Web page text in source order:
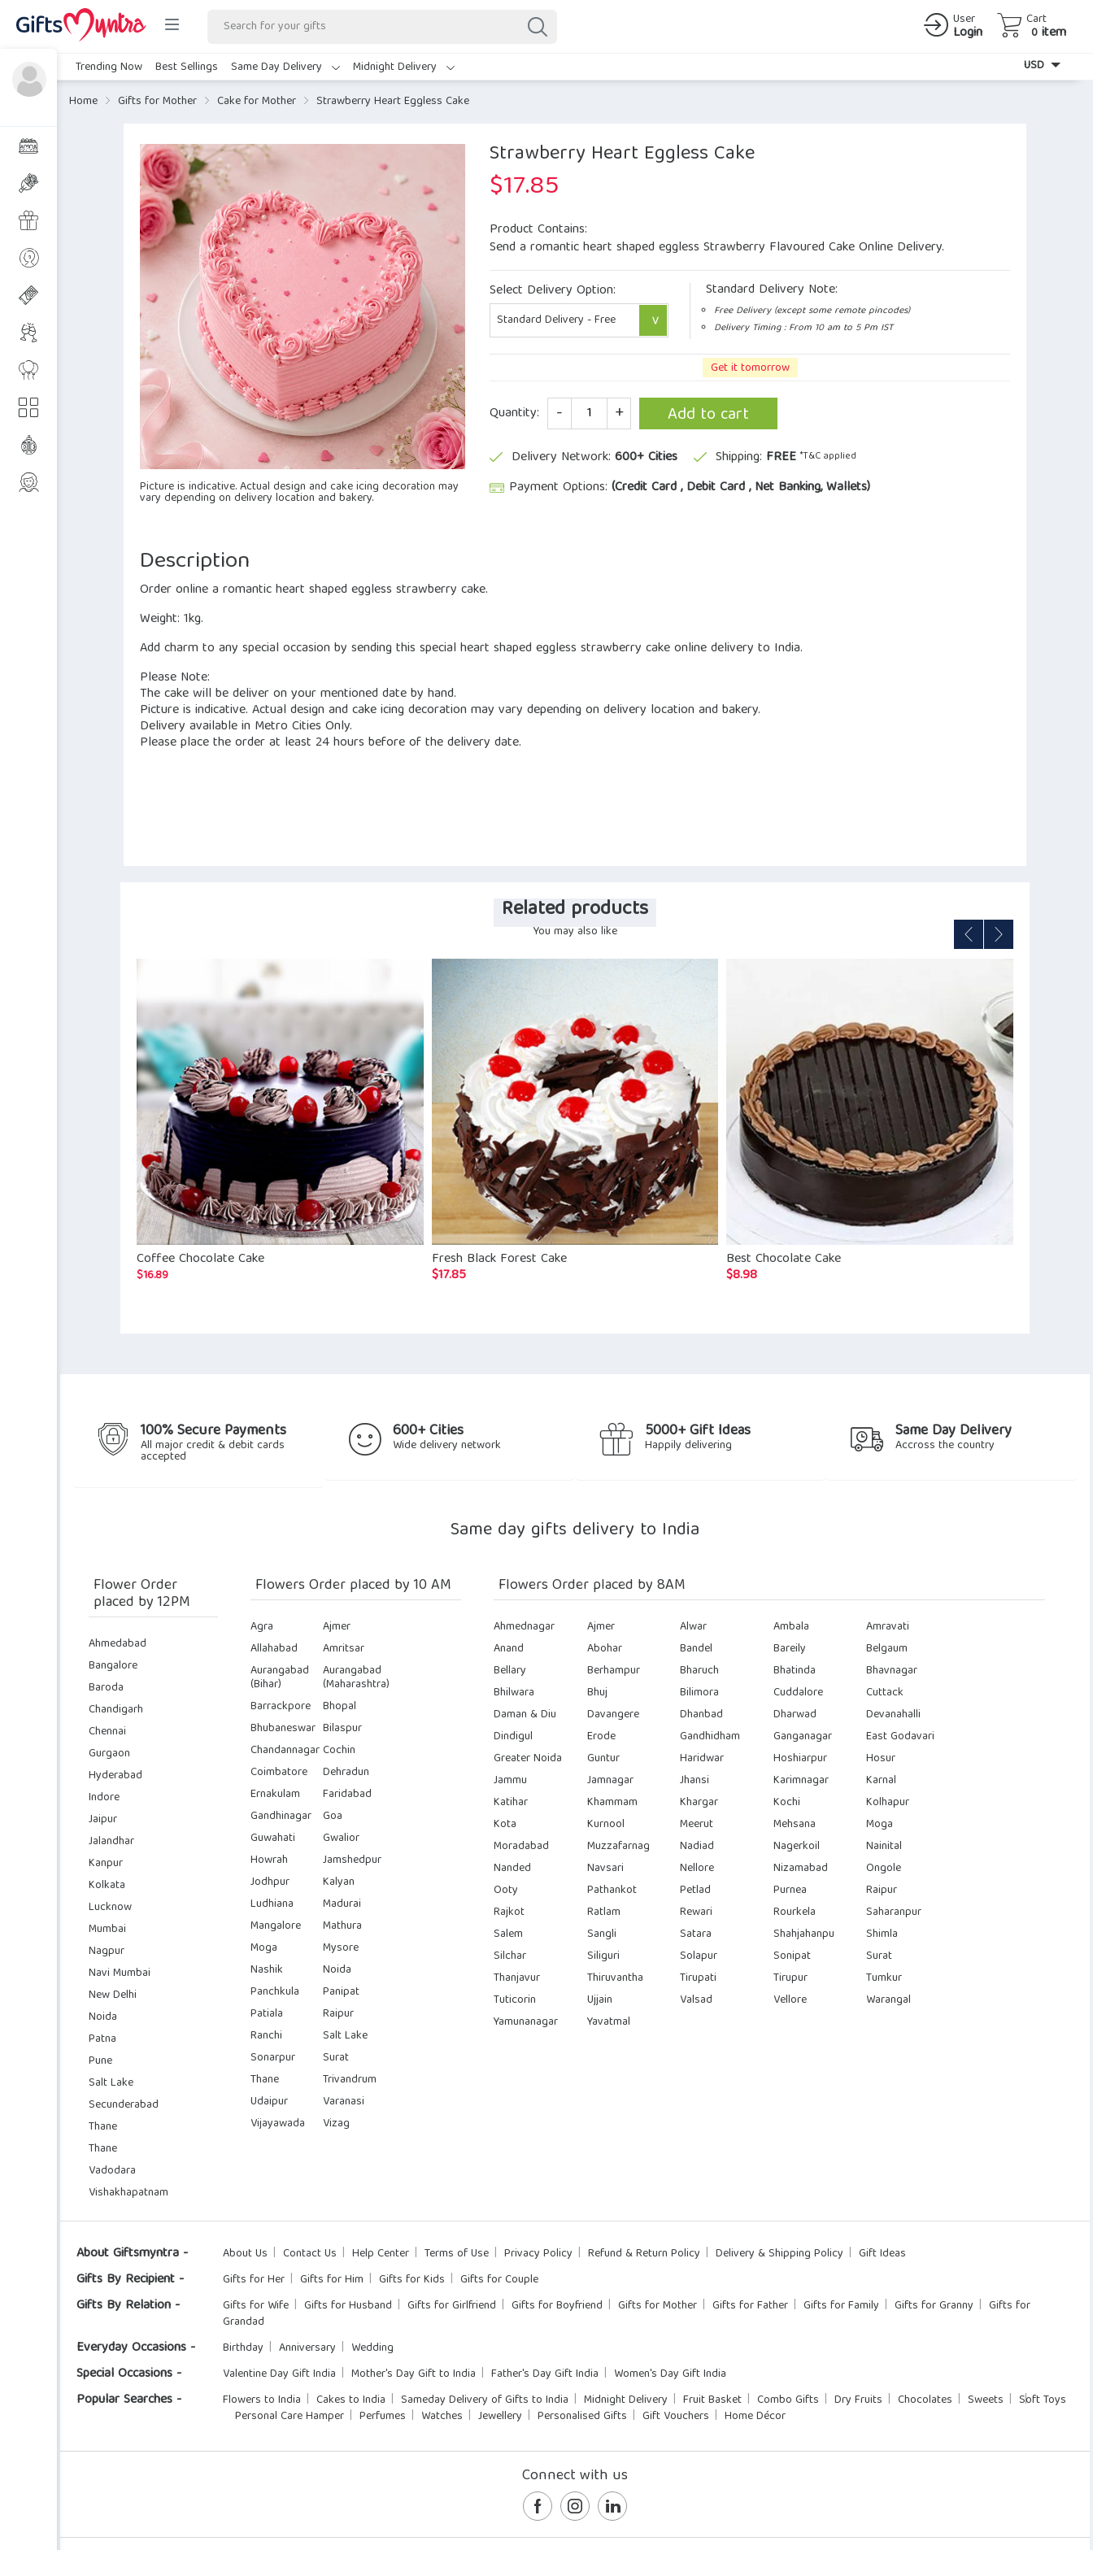
User
Login
Cart
0 item
Trending Now Best Sellings Same Day Delivery Midnight Delivery
USD
Home
Gifts for Mother Cake for Mother Strawberry Heart Eggless Cake
Picture is indicative. Actual design and cake icing decoration may
vary depending on delivery location and bakery.
Strawberry Heart Eggless Cake
$17.85
Product Contains:
Send a romantic heart shaped eggless Strawberry Flavoured Cake Online Delivery.
Select Delivery Option:
Standard Delivery Note:
Free Delivery (except some remote pincodes)
Delivery Timing : From 10 am to 5 Pm IST
Get it tomorrow
Quantity: Quantity Add to cart
Delivery Network: 600+ Cities Shipping: FREE *T&C applied
Payment Options: (Credit Card , Debit Card , Net Banking, Wallets)
Description
Order online a romantic heart shaped eggless strawberry cake.
Weight: 1kg.
Add charm to any special occasion by sending this special heart shaped eggless strawberry cake online delivery to India.
Please Note:
The cake will be deliver on your mentioned date by hand.
Picture is indicative. Actual design and cake icing decoration may vary depending on delivery location and bakery.
Delivery available in Metro Cities Only.
Please place the order at least 24 hours before of the delivery date.
Related products
You may also like
Coffee Chocolate Cake
$16.89
Fresh Black Forest Cake
$17.85
Best Chocolate Cake
$8.98
100% Secure Payments
All major credit & debit cards
accepted
600+ Cities
Wide delivery network
5000+ Gift Ideas
Happily delivering
Same Day Delivery
Accross the country
Same day gifts delivery to India
Flower Order
placed by 12PM
Ahmedabad
Bangalore
Baroda
Chandigarh
Chennai
Gurgaon
Hyderabad
Indore
Jaipur
Jalandhar
Kanpur
Kolkata
Lucknow
Mumbai
Nagpur
Navi Mumbai
New Delhi
Noida
Patna
Pune
Salt Lake
Secunderabad
Thane
Thane
Vadodara
Vishakhapatnam
Flowers Order placed by 10 AM
Agra
Ajmer
Allahabad
Amritsar
Aurangabad
(Bihar)
Aurangabad
(Maharashtra)
Barrackpore
Bhopal
Bhubaneswar Bilaspur
ChandannagarCochin
Coimbatore
Dehradun
Ernakulam
Faridabad
Gandhinagar Goa
Guwahati
Gwalior
Howrah
Jamshedpur
Jodhpur
Kalyan
Ludhiana
Madurai
Mangalore
Mathura
Moga
Mysore
Nashik
Noida
Panchkula
Panipat
Patiala
Raipur
Ranchi
Salt Lake
Sonarpur
Surat
Thane
Trivandrum
Udaipur
Varanasi
Vijayawada
Vizag
Flowers Order placed by 8AM
Ahmednagar Ajmer Alwar Ambala
Amravati
Anand
Abohar Bandel Bareily
Belgaum
Bellary
Berhampur Bharuch Bhatinda
Bhavnagar
Bhilwara
Bhuj Bilimora Cuddalore
Cuttack
Daman & Diu
Davangere Dhanbad Dharwad
Devanahalli
Dindigul
Erode Gandhidham Ganganagar
East Godavari
Greater Noida
Guntur Haridwar Hoshiarpur
Hosur
Jammu
Jamnagar Jhansi Karimnagar
Karnal
Katihar
Khammam Khargar Kochi
Kolhapur
Kota
Kurnool Meerut Mehsana
Moga
Moradabad
Muzzafarnag Nadiad Nagerkoil
Nainital
Nanded
Navsari Nellore Nizamabad
Ongole
Ooty
Pathankot Petlad Purnea
Raipur
Rajkot
Ratlam Rewari Rourkela
Saharanpur
Salem
Sangli Satara Shahjahanpu
Shimla
Silchar
Siliguri Solapur Sonipat
Surat
Thanjavur
Thiruvantha Tirupati Tirupur
Tumkur
Tuticorin
Ujjain Valsad Vellore
Warangal
Yamunanagar
Yavatmal
About Giftsmyntra - About Us Contact Us Help Center Terms of Use Privacy Policy Refund & Return Policy Delivery & Shipping Policy Gift Ideas
Gifts By Recipient - Gifts for Her Gifts for Him Gifts for Kids Gifts for Couple
Gifts By Relation - Gifts for Wife Gifts for Husband Gifts for Girlfriend Gifts for Boyfriend Gifts for Mother Gifts for Father Gifts for Family Gifts for Granny
Gifts for
Grandad
Everyday Occasions - Birthday Anniversary Wedding
Special Occasions - Valentine Day Gift India Mother's Day Gift to India Father's Day Gift India Women's Day Gift India
Popular Searches - Flowers to India Cakes to India Sameday Delivery of Gifts to India Midnight Delivery Fruit Basket Combo Gifts Dry Fruits Chocolates Sweets
Soft Toys
Personal Care Hamper
Perfumes Watches Jewellery Personalised Gifts Gift Vouchers Home Décor
Connect with us